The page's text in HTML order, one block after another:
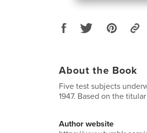
About the Book
Five test subjects
1947. Based on the
Author website